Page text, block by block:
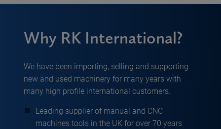
Why RK International?
We have been importing, selling and supporting
new and used machinery for many years with
many high profile international customers.
Leading supplier of manual and CNC
machines tools in the UK for over 70 years